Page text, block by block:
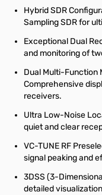
Hybrid SDR
Sampling SDR for
Exceptional Dual
and monitoring of
Dual Multi-Function
Comprehensive
receivers.
Ultra Low-Noise
quiet and clear
VC-TUNE RF
signal peaking and
3DSS (3-
detailed